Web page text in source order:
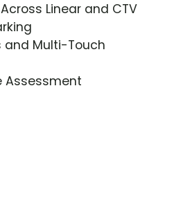
Linear and CTV
and Multi-Touch
Assessment